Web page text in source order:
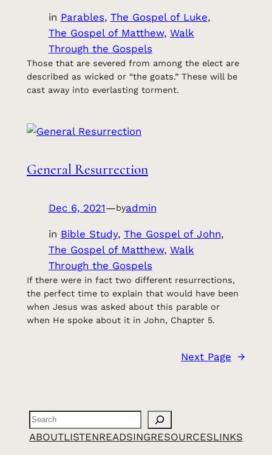
in Parables, The Gospel of Luke ,
The Gospel of Matthew, Walk
Through the Gospels
Those that are severed from among the elect are
described as wicked or “the goats.” These will be
cast away into everlasting torment.
General Resurrection
Dec 6, 2021—byadmin
in Bible Study, The Gospel of John ,
The Gospel of Matthew, Walk
Through the Gospels
If there were in fact two different resurrections,
the perfect time to explain that would have been
when Jesus was asked about this parable or
when He spoke about it in John, Chapter 5.
Next Page →
Search
ABOUTLISTENREADSINGRESOURCESLINKS